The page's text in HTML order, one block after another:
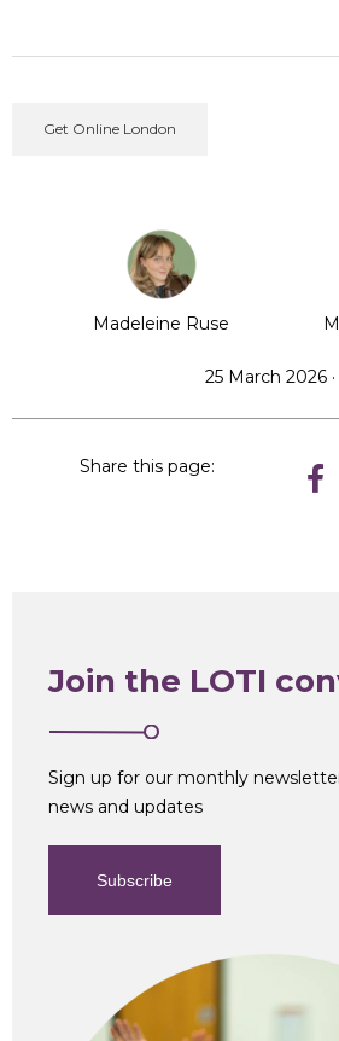
Get Online London
Madeleine Ruse
25 March 2026 ·
Share this page:
Join the LOTI
Sign up for our monthly
news and updates
Subscribe